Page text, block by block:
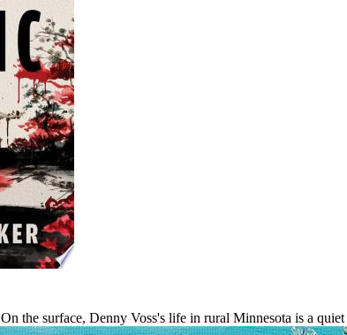
On the surface, Denny Voss's life in rural Minnesota is a